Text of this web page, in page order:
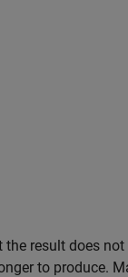
result does not
to produce.